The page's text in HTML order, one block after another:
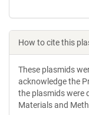
How to cite this
These plasmids
acknowledge the
the plasmids were
Materials and